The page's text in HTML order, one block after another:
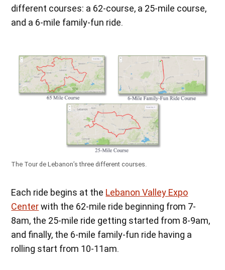
different courses: a 62-course, a 25-mile course,
and a 6-mile family-fun ride.
The Tour de Lebanon’s three different courses.
Each ride begins at the Lebanon Valley Expo
Centerwith the 62-mile ride beginning from 7-
8am, the 25-mile ride getting started from 8-9am,
and finally, the 6-mile family-fun ride having a
rolling start from 10-11am.